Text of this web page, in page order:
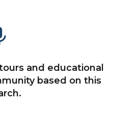
and educational
based on this